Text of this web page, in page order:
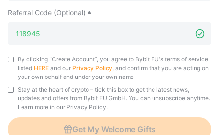
Referral Code (Optional)
By clicking “Create Account”, you agree to Bybit EU's terms of service
listed HERE and our Privacy Policy, and confirm that you are acting on
your own behalf and under your own name
Stay at the heart of crypto – tick this box to get the latest news,
updates and offers from Bybit EU GmbH. You can unsubscribe anytime.
Learn more in our Privacy Policy.
Get My Welcome Gifts